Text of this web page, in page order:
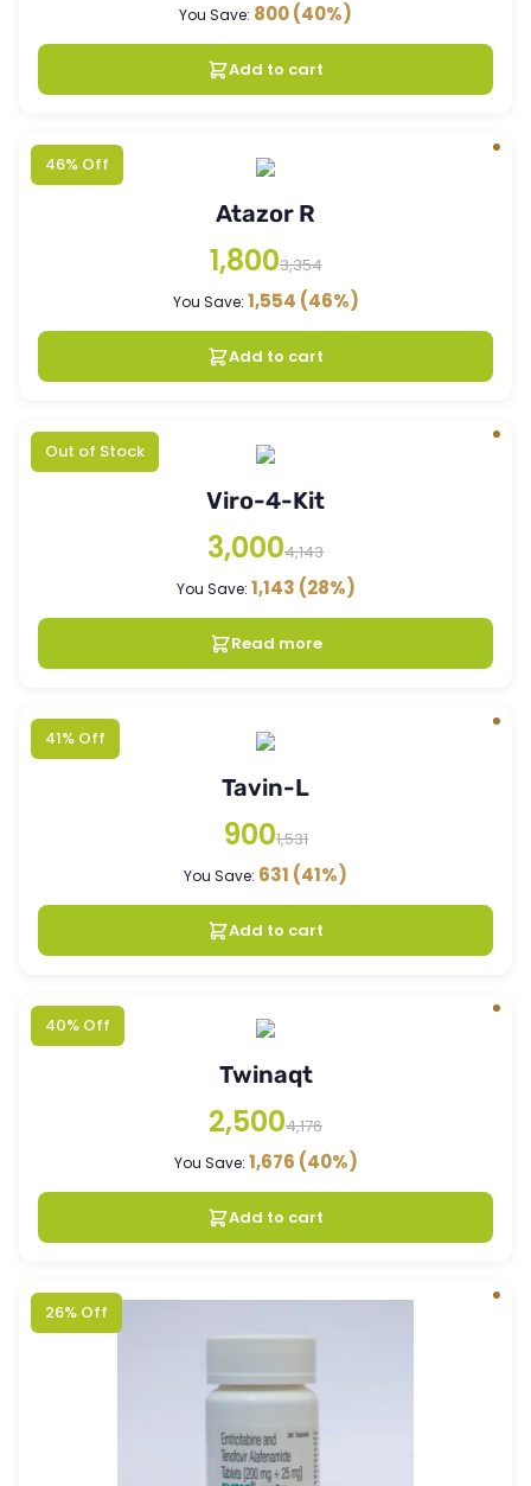
You Save: 800(40%)
Add to cart
46% Off
Atazor R
1,8003,354
You Save: 1,554 (46%)
Add to cart
Out of Stock
Viro-4-Kit
3,0004,143
You Save: 1,143 (28%)
Read more
41% Off
Tavin-L
9001,531
You Save: 631 (41%)
Add to cart
40% Off
Twinaqt
2,5004,176
You Save: 1,676 (40%)
Add to cart
26% Off